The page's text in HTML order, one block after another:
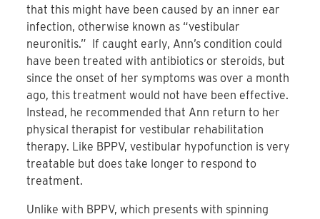
that this might have been caused by an inner ear
infection, otherwise known as “vestibular
neuronitis.” If caught early, Ann’s condition could
have been treated with antibiotics or steroids, but
since the onset of her symptoms was over a month
ago, this treatment would not have been effective.
Instead, he recommended that Ann return to her
physical therapist for vestibular rehabilitation
therapy. Like BPPV, vestibular hypofunction is very
treatable but does take longer to respond to
treatment.
Unlike with BPPV, which presents with spinning